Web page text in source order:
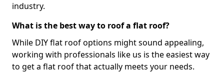
industry.
What is the best way to roof a flat roof?
While DIY flat roof options might sound appealing,
working with professionals like us is the easiest way
to get a flat roof that actually meets your needs.